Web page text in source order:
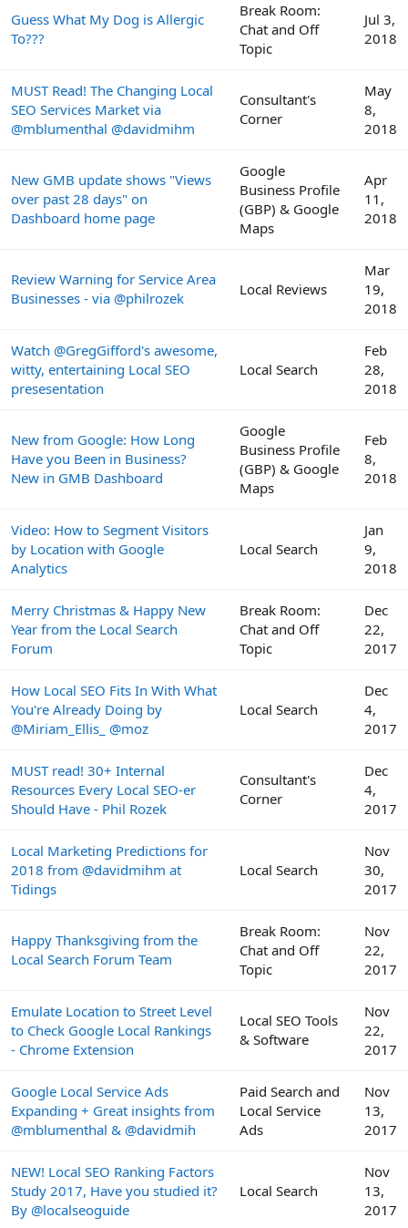
Guess What My Dog is Allergic
To???
Break Room:
Chat and Off
Topic
Jul 3,
2018
MUST Read! The Changing Local
SEO Services Market via
@mblumenthal @davidmihm
Consultant's
Corner
May
8,
2018
New GMB update shows "Views
over past 28 days" on
Dashboard home page
Google
Business Profile
(GBP) & Google
Maps
Apr
11,
2018
Review Warning for Service Area
Businesses - via @philrozek
Local Reviews
Mar
19,
2018
Watch @GregGifford's awesome,
witty, entertaining Local SEO
presesentation
Local Search
Feb
28,
2018
New from Google: How Long
Have you Been in Business?
New in GMB Dashboard
Google
Business Profile
(GBP) & Google
Maps
Feb
8,
2018
Video: How to Segment Visitors
by Location with Google
Analytics
Local Search
Jan
9,
2018
Merry Christmas & Happy New
Year from the Local Search
Forum
Break Room:
Chat and Off
Topic
Dec
22,
2017
How Local SEO Fits In With What
You're Already Doing by
@Miriam_Ellis_ @moz
Local Search
Dec
4,
2017
MUST read! 30+ Internal
Resources Every Local SEO-er
Should Have - Phil Rozek
Consultant's
Corner
Dec
4,
2017
Local Marketing Predictions for
2018 from @davidmihm at
Tidings
Local Search
Nov
30,
2017
Happy Thanksgiving from the
Local Search Forum Team
Break Room:
Chat and Off
Topic
Nov
22,
2017
Emulate Location to Street Level
to Check Google Local Rankings
- Chrome Extension
Local SEO Tools
& Software
Nov
22,
2017
Google Local Service Ads
Expanding + Great insights from
@mblumenthal & @davidmih
Paid Search and
Local Service
Ads
Nov
13,
2017
NEW! Local SEO Ranking Factors
Study 2017, Have you studied it?
By @localseoguide
Local Search
Nov
13,
2017